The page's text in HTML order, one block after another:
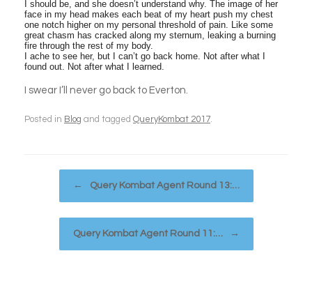
I should be, and she doesn’t understand why. The image of her
face in my head makes each beat of my heart push my chest
one notch higher on my personal threshold of pain. Like some
great chasm has cracked along my sternum, leaking a burning
fire through the rest of my body.
I ache to see her, but I can’t go back home. Not after what I
found out. Not after what I learned.
I swear I’ll never go back to Everton.
Posted in Blog and tagged QueryKombat 2017
Post navigation
← Query Kombat Agent Round 13:…
Query Kombat Agent Round 11:… →